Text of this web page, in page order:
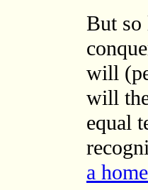
But so
will
will
equal
a